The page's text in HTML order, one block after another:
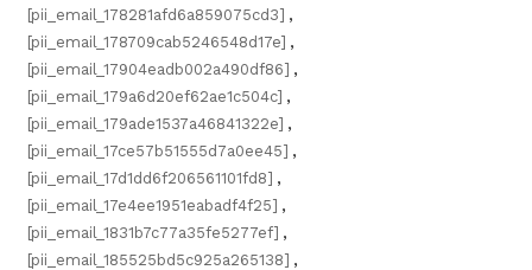
[pii_email_178281afd6a859075cd3] ,
[pii_email_178709cab5246548d17e] ,
[pii_email_17904eadb002a490df86] ,
[pii_email_179a6d20ef62ae1c504c] ,
[pii_email_179ade1537a46841322e] ,
[pii_email_17ce57b51555d7a0ee45] ,
[pii_email_17d1dd6f206561101fd8] ,
[pii_email_17e4ee1951eabadf4f25] ,
[pii_email_1831b7c77a35fe5277ef] ,
[pii_email_185525bd5c925a265138] ,